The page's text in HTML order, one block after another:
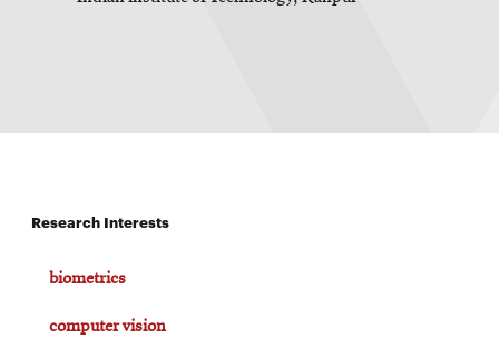
Research Interests
biometrics
computer vision